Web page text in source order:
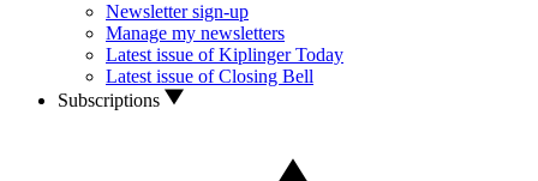
Newsletter sign-up
Manage my newsletters
Latest issue of Kiplinger Today
Latest issue of Closing Bell
Subscriptions